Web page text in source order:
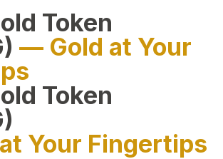
Token
— Gold at Your
Token
Your Fingertips